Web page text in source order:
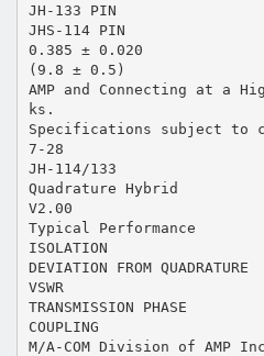
JH-133 PIN
JHS-114 PIN
0.385 ± 0.020
(9.8 ± 0.5)
AMP and Connecting at a
ks.
Specifications subject to
7-28
JH-114/133
Quadrature Hybrid
V2.00
Typical Performance
ISOLATION
DEVIATION FROM QUADRATURE
VSWR
TRANSMISSION PHASE
COUPLING
M/A-COM Division of AMP